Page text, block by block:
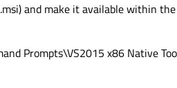
and make it available within
Prompts\VS2015 x86 Native